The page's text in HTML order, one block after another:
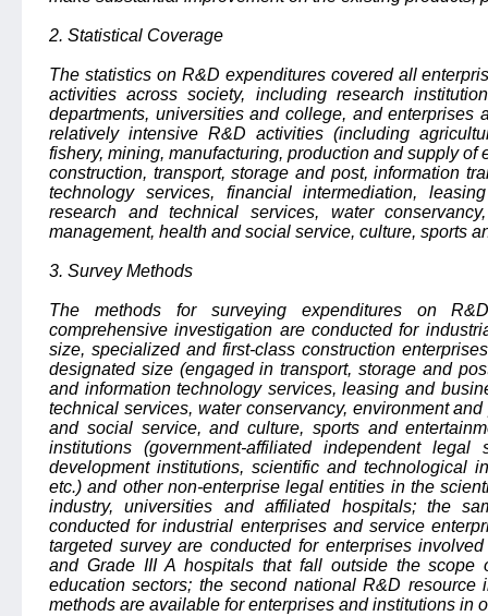
2. Statistical Coverage
The statistics on R&D expenditures covered all
activities across society, including research
departments, universities and college, and enterprises
relatively intensive R&D activities (including
fishery, mining, manufacturing, production and supply of
construction, transport, storage and post, information
technology services, financial intermediation,
research and technical services, water
management, health and social service, culture, sports
3. Survey Methods
The methods for surveying expenditures on
comprehensive investigation are conducted for
size, specialized and first-class construction
designated size (engaged in transport, storage and
and information technology services, leasing and
technical services, water conservancy, environment
and social service, and culture, sports and
institutions (government-affiliated independent
development institutions, scientific and technological
etc.) and other non-enterprise legal entities in the
industry, universities and affiliated hospitals; the
conducted for industrial enterprises and service
targeted survey are conducted for enterprises
and Grade III A hospitals that fall outside the scope
education sectors; the second national R&D resource
methods are available for enterprises and institutions in